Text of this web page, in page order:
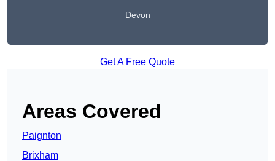
Devon
Get A Free Quote
Areas Covered
Paignton
Brixham